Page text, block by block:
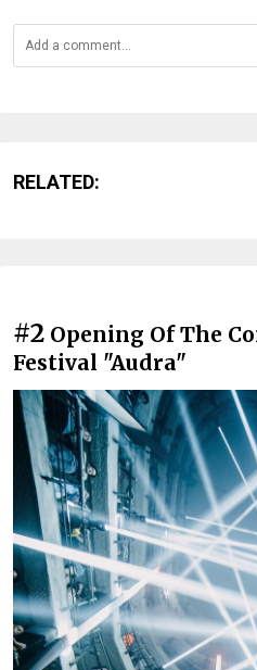
RELATED:
#2 Opening Of The
Festival "Audra"